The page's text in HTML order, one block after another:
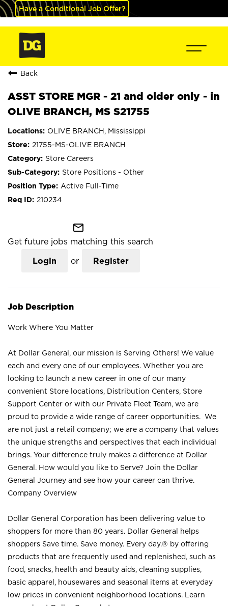
Have a Conditional Job Offer?
Back
ASST STORE MGR - 21 and older only - in
OLIVE BRANCH, MS S21755
OLIVE BRANCH, Mississippi
21755-MS-OLIVE BRANCH
Store Careers
Store Positions - Other
Active Full-Time
210234
mail_outline
Get future jobs matching this search
Login or Register
Job Description
Work Where You Matter
At Dollar General, our mission is Serving Others! We value
each and every one of our employees. Whether you are
looking to launch a new career in one of our many
convenient Store locations, Distribution Centers, Store
Support Center or with our Private Fleet Team, we are
proud to provide a wide range of career opportunities. We
are not just a retail company; we are a company that values
the unique strengths and perspectives that each individual
brings. Your difference truly makes a difference at Dollar
General. How would you like to Serve? Join the Dollar
General Journey and see how your career can thrive.
Company Overview
Dollar General Corporation has been delivering value to
shoppers for more than 80 years. Dollar General helps
shoppers Save time. Save money. Every day.® by offering
products that are frequently used and replenished, such as
food, snacks, health and beauty aids, cleaning supplies,
basic apparel, housewares and seasonal items at everyday
low prices in convenient neighborhood locations. Learn